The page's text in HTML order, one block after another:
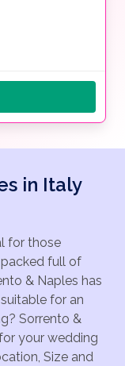
in Italy
for those
full of
& Naples has
for an
Sorrento &
your wedding
Size and